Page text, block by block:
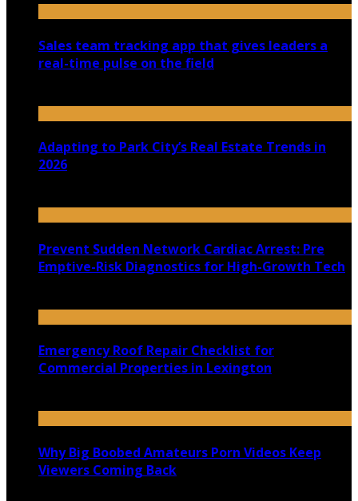
Sales team tracking app that gives leaders a
real-time pulse on the field
Adapting to Park City’s Real Estate Trends in
2026
Prevent Sudden Network Cardiac Arrest: Pre
Emptive-Risk Diagnostics for High-Growth Tech
Emergency Roof Repair Checklist for
Commercial Properties in Lexington
Why Big Boobed Amateurs Porn Videos Keep
Viewers Coming Back